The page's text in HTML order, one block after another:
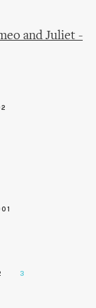
and Juliet -
3